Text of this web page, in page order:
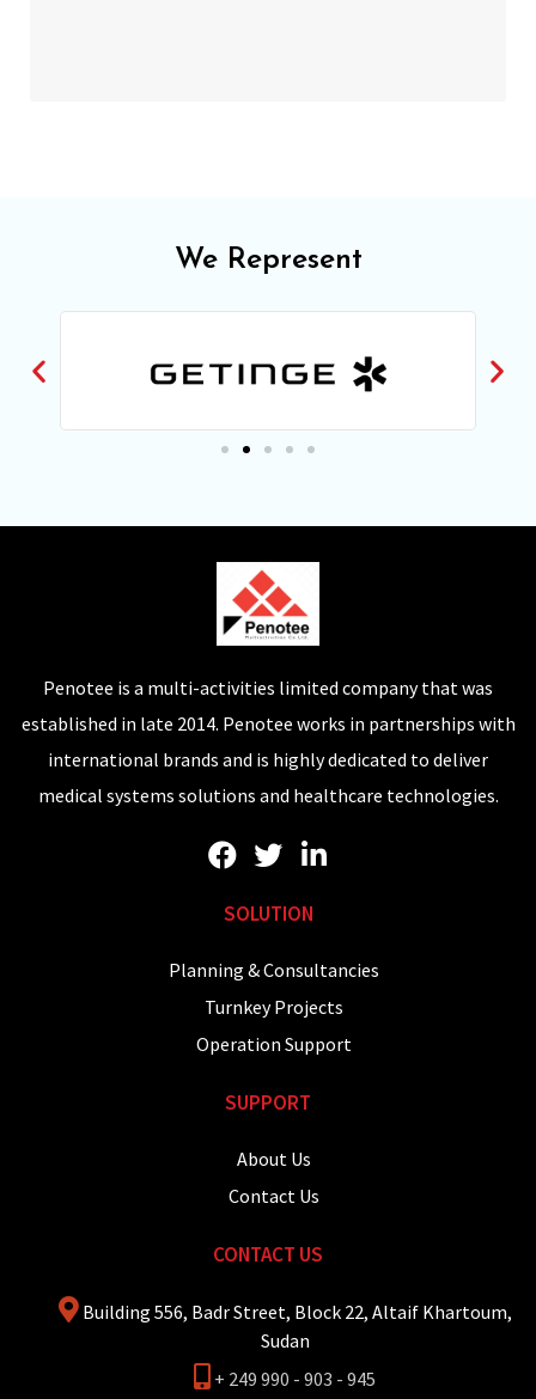
We Represent
Penotee is a multi-activities limited company that was
established in late 2014. Penotee works in partnerships with
international brands and is highly dedicated to deliver
medical systems solutions and healthcare technologies.
SOLUTION
Planning & Consultancies
Turnkey Projects
Operation Support
SUPPORT
About Us
Contact Us
CONTACT US
Building 556, Badr Street, Block 22, Altaif Khartoum,
Sudan
+ 249 990 - 903 - 945